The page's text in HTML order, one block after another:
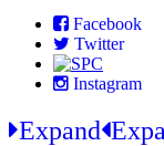
Facebook
Twitter
Instagram
Expand